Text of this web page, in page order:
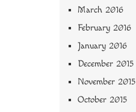
March 2016
February 2016
January 2016
December 2015
November 2015
October 2015